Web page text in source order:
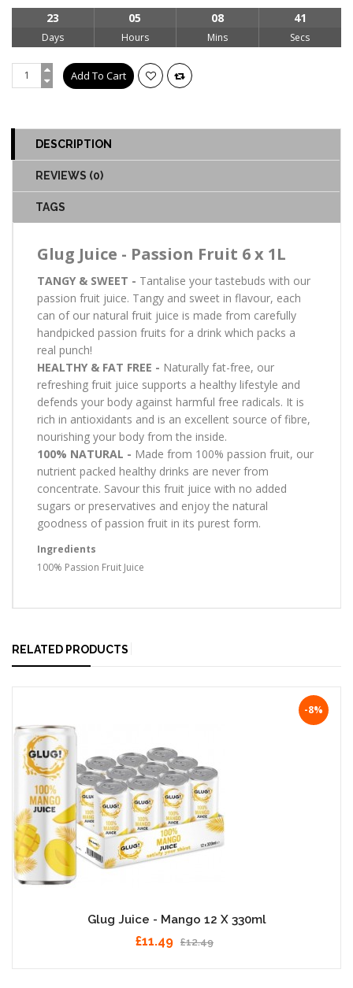
23
Days
05
Hours
08
Mins
41
Secs
DESCRIPTION
REVIEWS (0)
TAGS
Glug Juice - Passion Fruit 6 x 1L
TANGY & SWEET - Tantalise your tastebuds with our
passion fruit juice. Tangy and sweet in flavour, each
can of our natural fruit juice is made from carefully
handpicked passion fruits for a drink which packs a
real punch!
HEALTHY & FAT FREE - Naturally fat-free, our
refreshing fruit juice supports a healthy lifestyle and
defends your body against harmful free radicals. It is
rich in antioxidants and is an excellent source of fibre,
nourishing your body from the inside.
100% NATURAL - Made from 100% passion fruit, our
nutrient packed healthy drinks are never from
concentrate. Savour this fruit juice with no added
sugars or preservatives and enjoy the natural
goodness of passion fruit in its purest form.
Ingredients
100% Passion Fruit Juice
RELATED PRODUCTS
-8%
Glug Juice - Mango 12 X 330ml
£11.49 £12.49